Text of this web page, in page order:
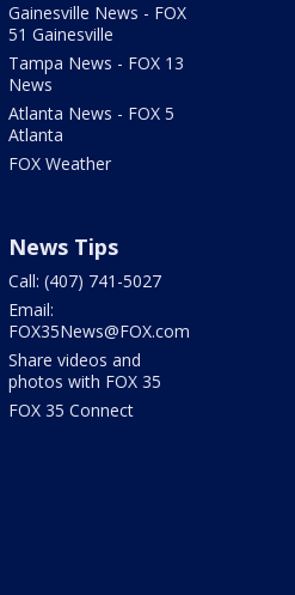
Gainesville News - FOX
51 Gainesville
Tampa News - FOX 13
News
Atlanta News - FOX 5
Atlanta
FOX Weather
News Tips
Call: (407) 741-5027
Email:
FOX35News@FOX.com
Share videos and
photos with FOX 35
FOX 35 Connect